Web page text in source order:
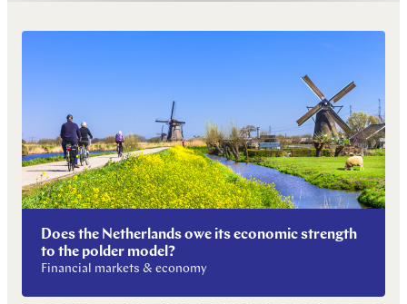
Does the Netherlands owe its economic strength
to the polder model?
Financial markets & economy